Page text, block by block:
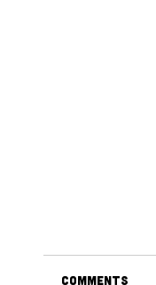
Comments